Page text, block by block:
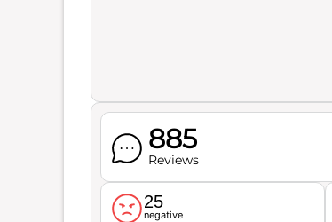
885
Reviews
25
negative